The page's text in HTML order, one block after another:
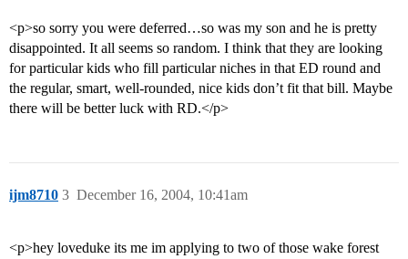
<p>so sorry you were deferred…so was my son and he is pretty
disappointed. It all seems so random. I think that they are looking
for particular kids who fill particular niches in that ED round and
the regular, smart, well-rounded, nice kids don’t fit that bill. Maybe
there will be better luck with RD.</p>
ijm8710 December 16, 2004, 10:41am
3
<p>hey loveduke its me im applying to two of those wake forest